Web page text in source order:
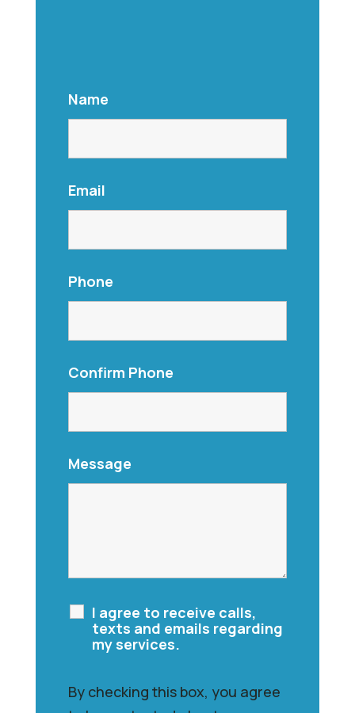
Name
Email
Phone
Confirm Phone
Message
I agree to receive calls,
texts and emails regarding
my services.
By checking this box, you agree